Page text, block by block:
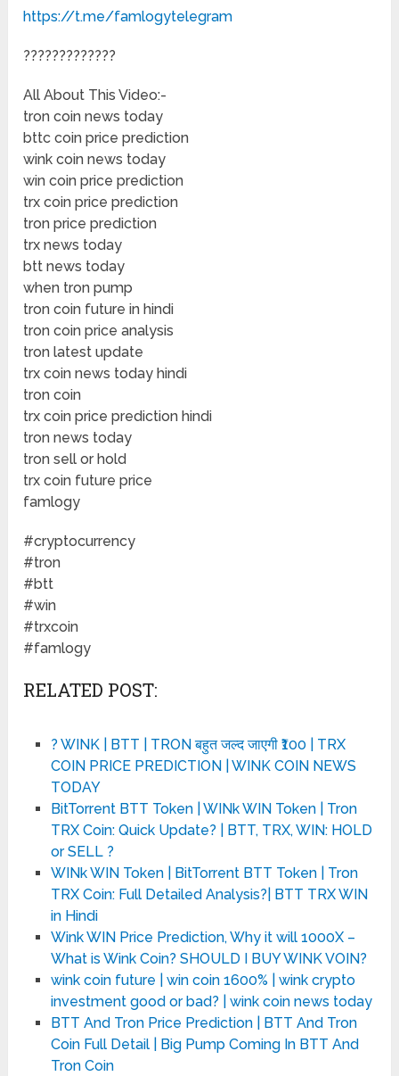
https://t.me/famlogytelegram
?????????????
All About This Video:-
tron coin news today
bttc coin price prediction
wink coin news today
win coin price prediction
trx coin price prediction
tron price prediction
trx news today
btt news today
when tron pump
tron coin future in hindi
tron coin price analysis
tron latest update
trx coin news today hindi
tron coin
trx coin price prediction hindi
tron news today
tron sell or hold
trx coin future price
famlogy
#cryptocurrency
#tron
#btt
#win
#trxcoin
#famlogy
RELATED POST:
? WINK | BTT | TRON बहुत जल्द जाएगी ₹100 | TRX
COIN PRICE PREDICTION | WINK COIN NEWS
TODAY
BitTorrent BTT Token | WINk WIN Token | Tron
TRX Coin: Quick Update? | BTT, TRX, WIN: HOLD
or SELL ?
WINk WIN Token | BitTorrent BTT Token | Tron
TRX Coin: Full Detailed Analysis?| BTT TRX WIN
in Hindi
Wink WIN Price Prediction, Why it will 1000X –
What is Wink Coin? SHOULD I BUY WINK VOIN?
wink coin future | win coin 1600% | wink crypto
investment good or bad? | wink coin news today
BTT And Tron Price Prediction | BTT And Tron
Coin Full Detail | Big Pump Coming In BTT And
Tron Coin